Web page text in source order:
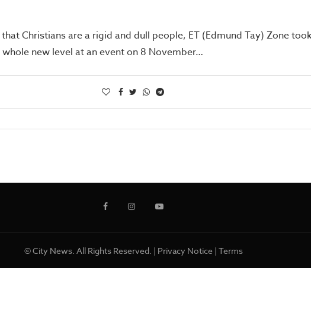
Christians are a rigid and dull people, ET (Edmund Tay) Zone
new level at an event on 8 November…
© City News. All Rights Reserved. | Privacy Notice| Terms